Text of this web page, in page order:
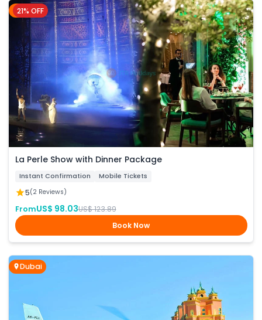
Dubai
21% OFF
La Perle Show with Dinner Package
Instant Confirmation Mobile Tickets
5(2 Reviews)
FromUS$ 98.03US$ 123.89
Book Now
Dubai